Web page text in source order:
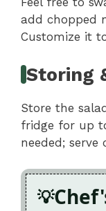
add chopped
Customize it
Storing
Store the
fridge for up
needed; serve